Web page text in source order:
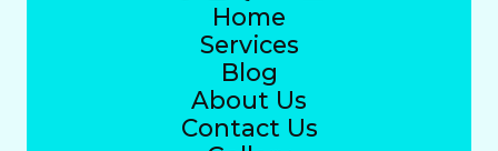
Home
Services
Blog
About Us
Contact Us